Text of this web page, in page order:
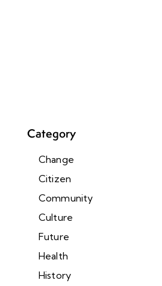
Category
Change
Citizen
Community
Culture
Future
Health
History